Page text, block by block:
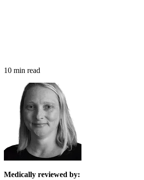
10 min read
Medically reviewed by: